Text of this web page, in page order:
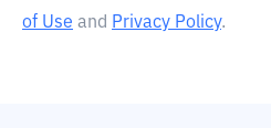
of Use and Privacy Policy.